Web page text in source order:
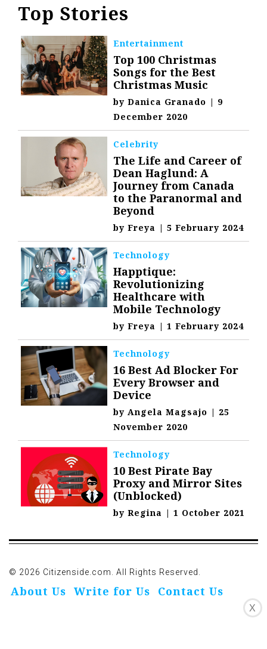
Top Stories
Entertainment
Top 100 Christmas
Songs for the Best
Christmas Music
byDanica Granado | 9
December 2020
Celebrity
The Life and Career of
Dean Haglund: A
Journey from Canada
to the Paranormal and
Beyond
byFreya | 5 February 2024
Technology
Happtique:
Revolutionizing
Healthcare with
Mobile Technology
byFreya | 1 February 2024
Technology
16 Best Ad Blocker For
Every Browser and
Device
by Angela Magsajo | 25
November 2020
Technology
10 Best Pirate Bay
Proxy and Mirror Sites
(Unblocked)
byRegina | 1 October 2021
© 2026 Citizenside.com. All Rights Reserved.
About Us Write for Us
Contact Us
X